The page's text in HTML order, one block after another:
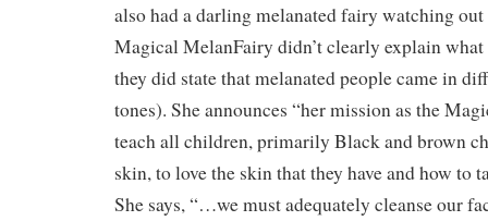
also had a darling melanated fairy watching
Magical MelanFairy didn’t clearly explain what
they did state that melanated people came in
tones). She announces “her mission as the
teach all children, primarily Black and brown
skin, to love the skin that they have and how to
She says, “…we must adequately cleanse our